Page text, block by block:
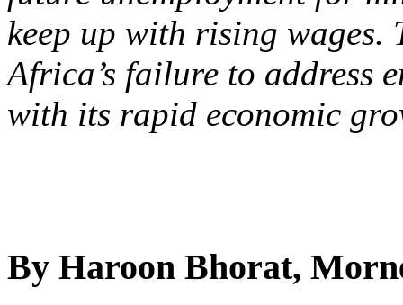
keep up with rising wages.
Africa’s failure to address
with its rapid economic
By Haroon Bhorat,